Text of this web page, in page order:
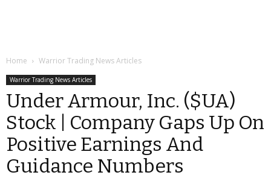
Home Warrior Trading News Articles
Warrior Trading News Articles
Under Armour, Inc. ($UA)
Stock | Company Gaps Up On
Positive Earnings And
Guidance Numbers